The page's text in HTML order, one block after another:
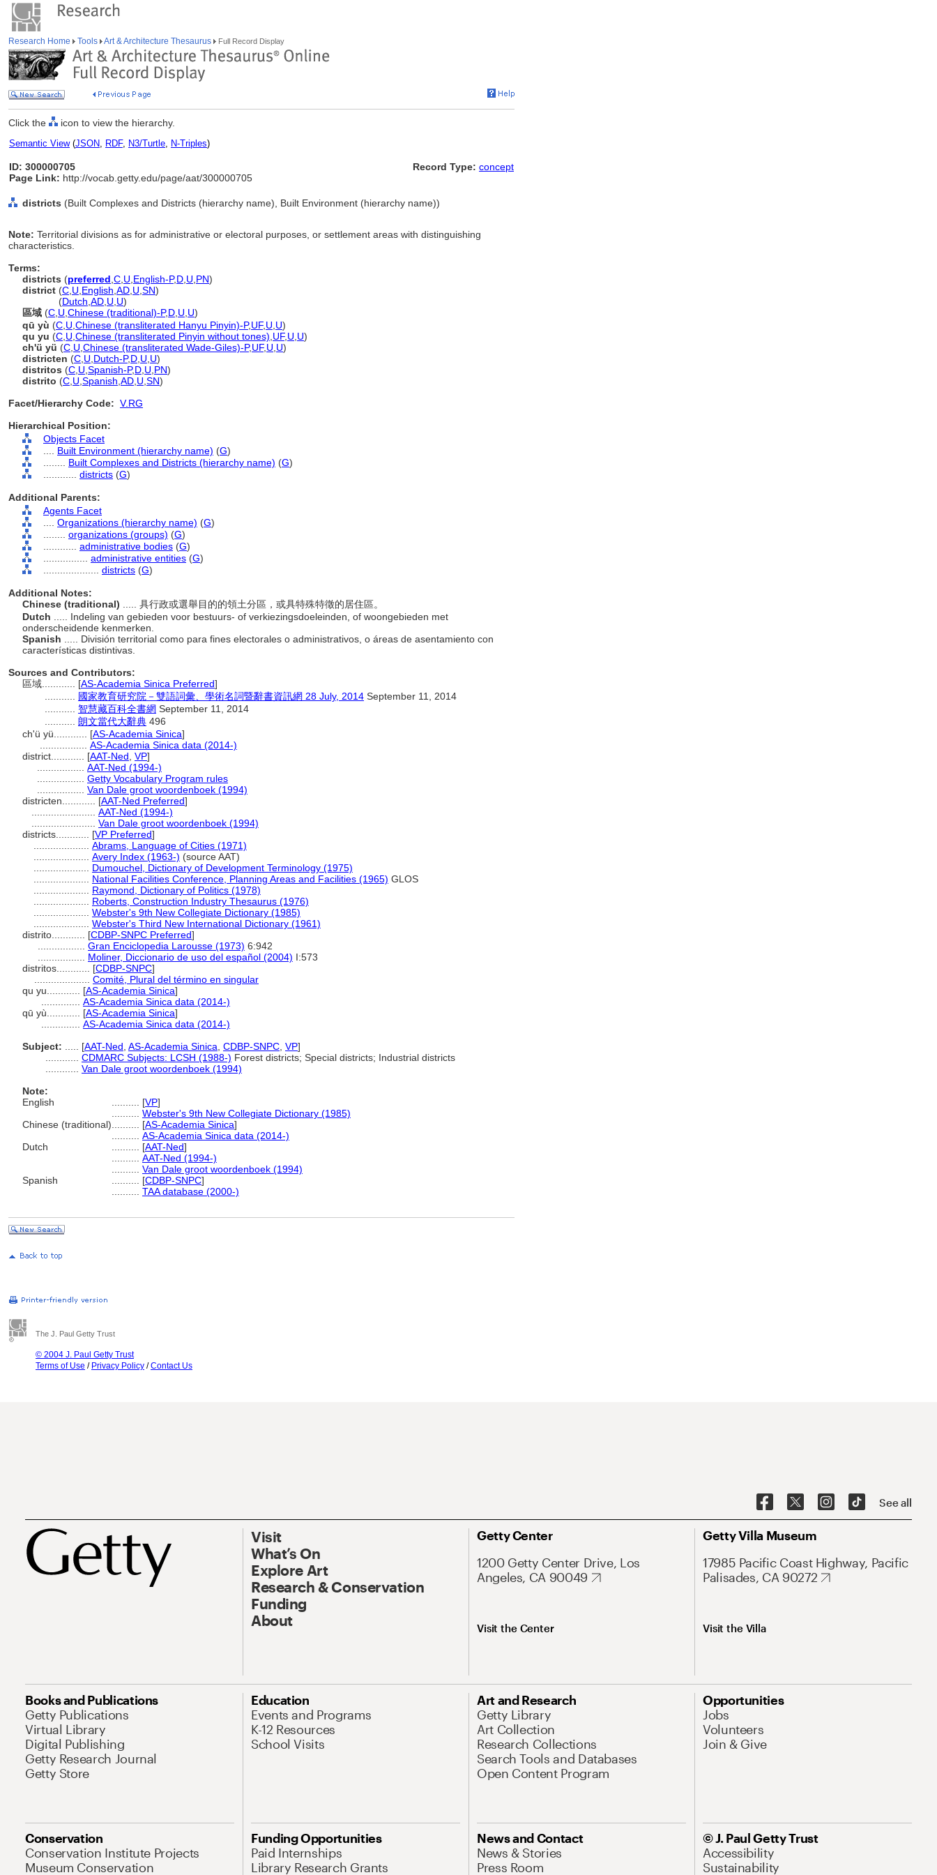
Research Home Tools Art & Architecture Thesaurus Full Record Display
Click the icon to view the hierarchy.
Semantic View(JSON, RDF, N3/Turtle, N-Triples)
ID: 300000705
Page Link: http://vocab.getty.edu/page/aat/300000705
Record Type: concept
districts (Built Complexes and Districts (hierarchy name), Built Environment (hierarchy name))
Note: Territorial divisions as for administrative or electoral purposes, or settlement areas with distinguishing
characteristics.
Terms:
districts (preferred C U English-P,D U PN)
district (C U English AD U SN)
(Dutch AD U U)
區域 (C U Chinese (traditional)-P,D U U)
qū yù (C U Chinese (transliterated Hanyu Pinyin)-P,UF, U U)
qu yu (C U Chinese (transliterated Pinyin without tones) UF, U U)
ch'ü yü (C U Chinese (transliterated Wade-Giles)-P,UF, U U)
districten (C U Dutch-P,D U U)
distritos (C U Spanish-P,D U PN)
distrito (C U Spanish AD U SN)
Facet/Hierarchy Code: V.RG
Hierarchical Position:
Objects Facet
Built Environment (hierarchy name) (G)
Built Complexes and Districts (hierarchy name) (G)
districts (G)
Additional Parents:
Agents Facet
Organizations (hierarchy name) (G)
organizations (groups) (G)
administrative bodies (G)
administrative entities (G)
districts (G)
Additional Notes:
Chinese (traditional)
..... 具行政或選舉目的的領土分區，或具特殊特徵的居住區。
Dutch
..... Indeling van gebieden voor bestuurs- of verkiezingsdoeleinden, of woongebieden met
onderscheidende kenmerken.
Spanish
..... División territorial como para fines electorales o administrativos, o áreas de asentamiento con
características distintivas.
Sources and Contributors:
區域............ [AS-Academia Sinica Preferred]
國家教育研究院－雙語詞彙、學術名詞暨辭書資訊網 28 July, 2014 September 11, 2014
智慧藏百科全書網 September 11, 2014
朗文當代大辭典 496
ch'ü yü............ [AS-Academia Sinica]
AS-Academia Sinica data (2014-)
district............ [AAT-Ned VP]
AAT-Ned (1994-)
Getty Vocabulary Program rules
Van Dale groot woordenboek (1994)
districten............ [AAT-Ned Preferred]
AAT-Ned (1994-)
Van Dale groot woordenboek (1994)
districts............ [VP Preferred]
Abrams, Language of Cities (1971)
Avery Index (1963-) (source AAT)
Dumouchel, Dictionary of Development Terminology (1975)
National Facilities Conference, Planning Areas and Facilities (1965) GLOS
Raymond, Dictionary of Politics (1978)
Roberts, Construction Industry Thesaurus (1976)
Webster's 9th New Collegiate Dictionary (1985)
Webster's Third New International Dictionary (1961)
distrito............ [CDBP-SNPC Preferred]
Gran Enciclopedia Larousse (1973) 6:942
Moliner, Diccionario de uso del español (2004) I:573
distritos............ [CDBP-SNPC]
Comité, Plural del término en singular
qu yu............ [AS-Academia Sinica]
AS-Academia Sinica data (2014-)
qū yù............ [AS-Academia Sinica]
AS-Academia Sinica data (2014-)
Subject:
[AAT-Ned AS-Academia Sinica CDBP-SNPC VP]
CDMARC Subjects: LCSH (1988-) Forest districts; Special districts; Industrial districts
Van Dale groot woordenboek (1994)
Note:
English
[VP]
Webster's 9th New Collegiate Dictionary (1985)
Chinese (traditional)
[AS-Academia Sinica]
AS-Academia Sinica data (2014-)
Dutch
[AAT-Ned]
AAT-Ned (1994-)
Van Dale groot woordenboek (1994)
Spanish
[CDBP-SNPC]
TAA database (2000-)
The J. Paul Getty Trust
© 2004 J. Paul Getty Trust
Terms of Use / Privacy Policy /Contact Us
See all
Visit
What’s On
Explore Art
Research & Conservation
Funding
About
Getty Center
1200 Getty Center Drive, Los
Angeles, CA 90049
Visit the Center
Getty Villa Museum
17985 Pacific Coast Highway, Pacific
Palisades, CA 90272
Visit the Villa
Books and Publications
Getty Publications
Virtual Library
Digital Publishing
Getty Research Journal
Getty Store
Education
Events and Programs
K-12 Resources
School Visits
Art and Research
Getty Library
Art Collection
Research Collections
Search Tools and Databases
Open Content Program
Opportunities
Jobs
Volunteers
Join & Give
Conservation
Conservation Institute Projects
Museum Conservation
Funding Opportunities
Paid Internships
Library Research Grants
News and Contact
News & Stories
Press Room
© J. Paul Getty Trust
Accessibility
Sustainability